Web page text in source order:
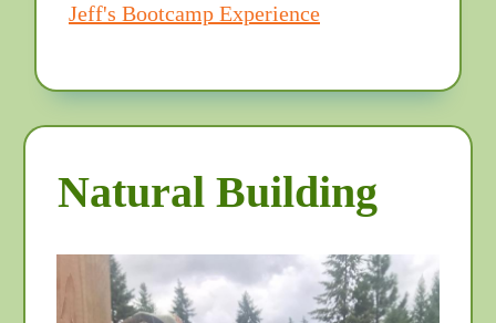
Jeff's Bootcamp Experience
Natural Building